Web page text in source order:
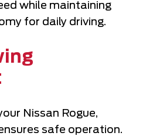
while maintaining
for daily driving.
Nissan Rogue,
safe operation.